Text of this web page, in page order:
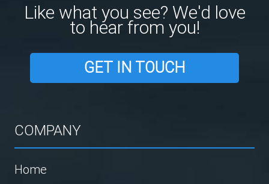
Like what you see? We'd love
to hear from you!
GET IN TOUCH
COMPANY
Home